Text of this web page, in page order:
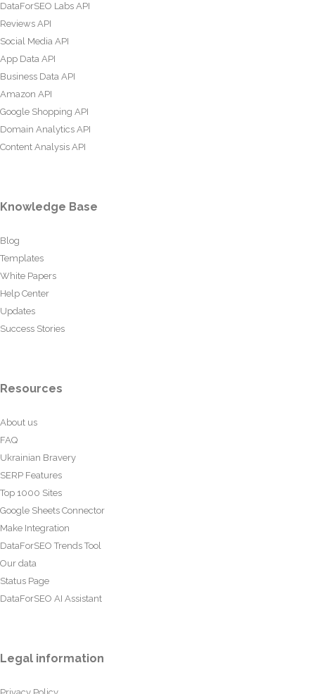
DataForSEO Labs API
Reviews API
Social Media API
App Data API
Business Data API
Amazon API
Google Shopping API
Domain Analytics API
Content Analysis API
Knowledge Base
Blog
Templates
White Papers
Help Center
Updates
Success Stories
Resources
About us
FAQ
Ukrainian Bravery
SERP Features
Top 1000 Sites
Google Sheets Connector
Make Integration
DataForSEO Trends Tool
Our data
Status Page
DataForSEO AI Assistant
Legal information